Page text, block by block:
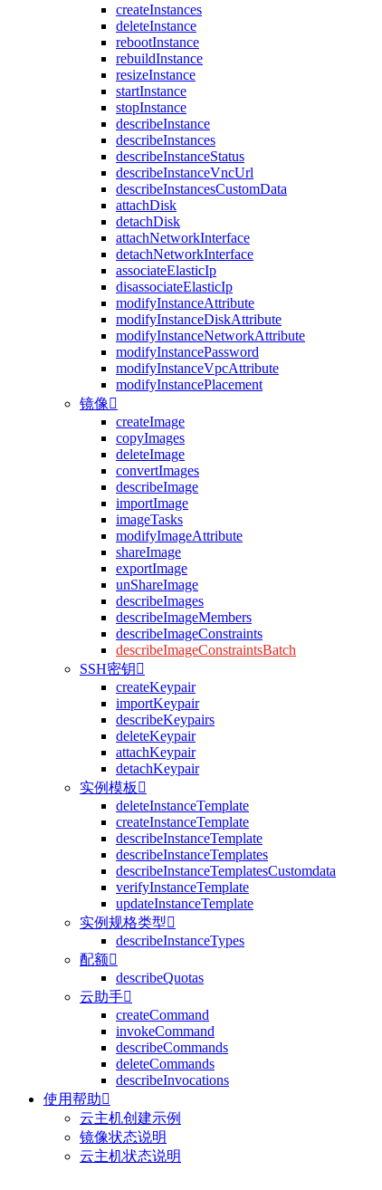
createInstances
deleteInstance
rebootInstance
rebuildInstance
resizeInstance
startInstance
stopInstance
describeInstance
describeInstances
describeInstanceStatus
describeInstanceVncUrl
describeInstancesCustomData
attachDisk
detachDisk
attachNetworkInterface
detachNetworkInterface
associateElasticIp
disassociateElasticIp
modifyInstanceAttribute
modifyInstanceDiskAttribute
modifyInstanceNetworkAttribute
modifyInstancePassword
modifyInstanceVpcAttribute
modifyInstancePlacement
镜像
createImage
copyImages
deleteImage
convertImages
describeImage
importImage
imageTasks
modifyImageAttribute
shareImage
exportImage
unShareImage
describeImages
describeImageMembers
describeImageConstraints
describeImageConstraintsBatch
SSH密钥
createKeypair
importKeypair
describeKeypairs
deleteKeypair
attachKeypair
detachKeypair
实例模板 
deleteInstanceTemplate
createInstanceTemplate
describeInstanceTemplate
describeInstanceTemplates
describeInstanceTemplatesCustomdata
verifyInstanceTemplate
updateInstanceTemplate
实例规格类型
describeInstanceTypes
配额
describeQuotas
云助手
createCommand
invokeCommand
describeCommands
deleteCommands
describeInvocations
使用帮助
云主机创建示例
镜像状态说明
云主机状态说明